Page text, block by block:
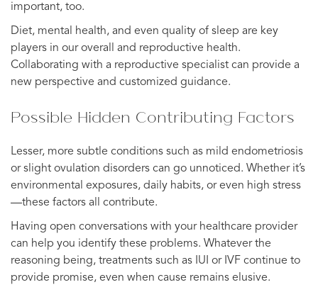
important, too.
Diet, mental health, and even quality of sleep are key
players in our overall and reproductive health.
Collaborating with a reproductive specialist can provide a
new perspective and customized guidance.
Possible Hidden Contributing Factors
Lesser, more subtle conditions such as mild endometriosis
or slight ovulation disorders can go unnoticed. Whether it’s
environmental exposures, daily habits, or even high stress
—these factors all contribute.
Having open conversations with your healthcare provider
can help you identify these problems. Whatever the
reasoning being, treatments such as IUI or IVF continue to
provide promise, even when cause remains elusive.